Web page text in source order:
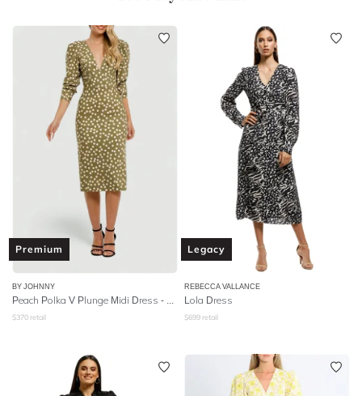
Premium
BY JOHNNY
Peach Polka V Plunge Midi Dress - Olive Peach
$370 retail
Legacy
REBECCA VALLANCE
Lola Dress
$699 retail